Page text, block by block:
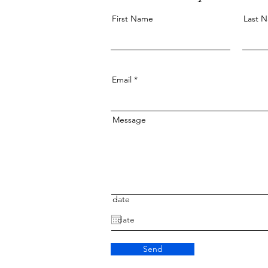
First Name Last
Email
Message
date
Send